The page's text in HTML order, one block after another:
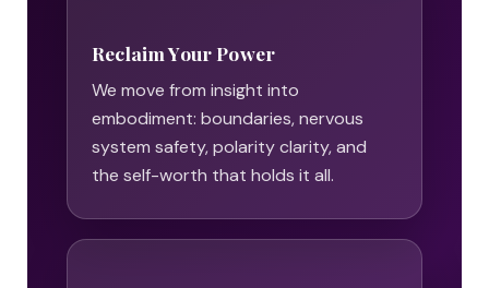
Reclaim Your Power
We move from insight into
embodiment: boundaries, nervous
system safety, polarity clarity, and
the self-worth that holds it all.